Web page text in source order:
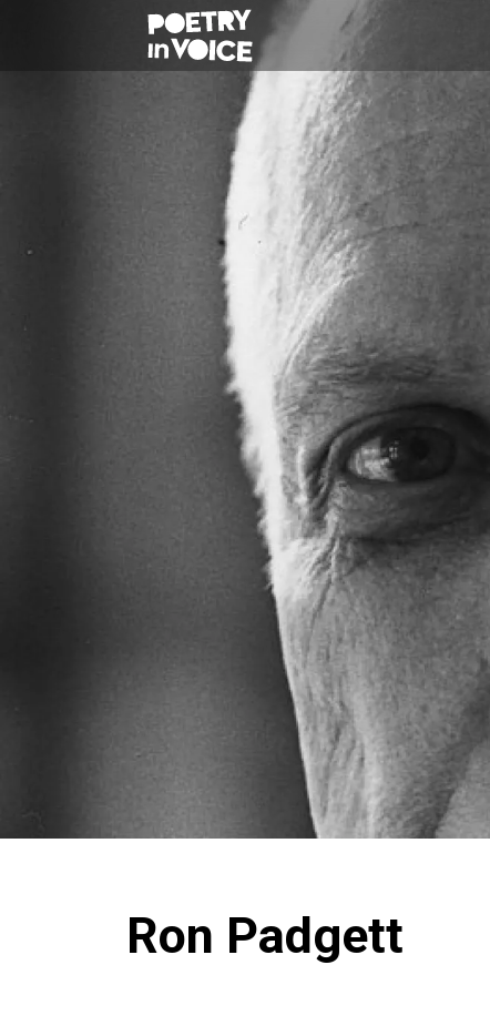
Ron Padgett